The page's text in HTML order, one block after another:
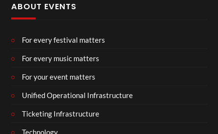
ABOUT EVENTS
For every festival matters
For every music matters
For your event matters
Unified Operational Infrastructure
Ticketing Infrastructure
Technology